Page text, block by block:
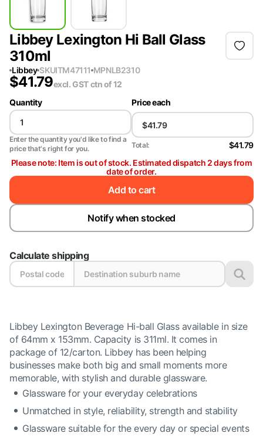
Libbey Lexington Hi Ball Glass
310ml
Libbey SKUITM47111 MPNLB2310
$41.79excl. GSTctn of 12
Quantity
Enter the quantity you'd like to find a
price that's right for you.
Price each
Total:
$41.79
Please note: Item is out of stock. Estimated dispatch 2 days from
date of order.
Add to cart
Notify when stocked
Calculate shipping
Libbey Lexington Beverage Hi-ball Glass available in size
of 64mm x 153mm. Capacity is 311ml. It comes in
package of 12/carton. Libbey has been helping
businesses make both big and small moments more
memorable, with stylish and durable glassware.
Glassware for your everyday celebrations
Unmatched in style, reliability, strength and stability
Glassware suitable for the every day or special events